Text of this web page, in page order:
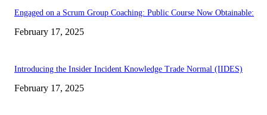
Engaged on a Scrum Group Coaching: Public Course Now Obtainable:
February 17, 2025
Introducing the Insider Incident Knowledge Trade Normal (IIDES)
February 17, 2025